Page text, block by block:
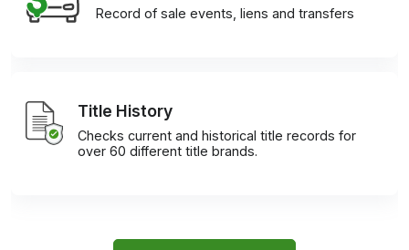
Record of sale events, liens and transfers
Title History
Checks current and historical title records for
over 60 different title brands.